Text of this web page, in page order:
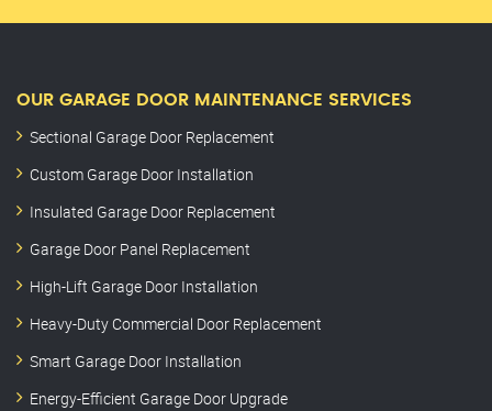
OUR GARAGE DOOR MAINTENANCE SERVICES
Sectional Garage Door Replacement
Custom Garage Door Installation
Insulated Garage Door Replacement
Garage Door Panel Replacement
High-Lift Garage Door Installation
Heavy-Duty Commercial Door Replacement
Smart Garage Door Installation
Energy-Efficient Garage Door Upgrade